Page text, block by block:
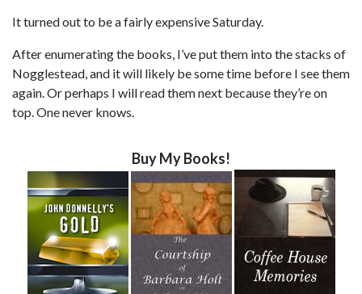
It turned out to be a fairly expensive Saturday.
After enumerating the books, I’ve put them into the stacks of
Nogglestead, and it will likely be some time before I see them
again. Or perhaps I will read them next because they’re on
top. One never knows.
Buy My Books!